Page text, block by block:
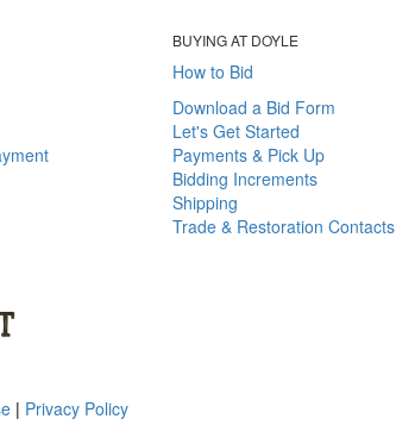
BUYING AT DOYLE
How to Bid
Download a Bid Form
Let's Get Started
Payments & Pick Up
Bidding Increments
Shipping
Trade & Restoration Contacts
| Privacy Policy